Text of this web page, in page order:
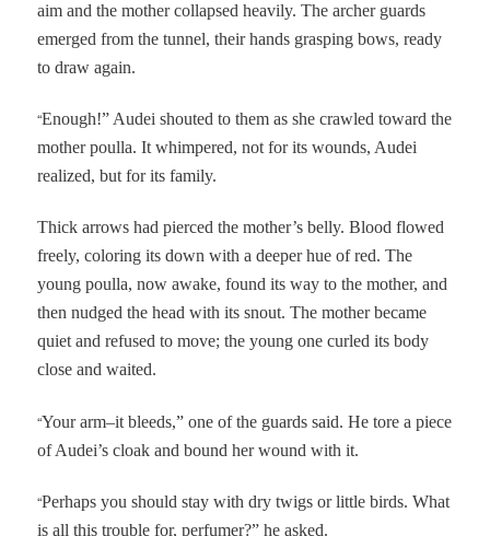
aim and the mother collapsed heavily. The archer guards
emerged from the tunnel, their hands grasping bows, ready
to draw again.
“Enough!” Audei shouted to them as she crawled toward the
mother poulla. It whimpered, not for its wounds, Audei
realized, but for its family.
Thick arrows had pierced the mother’s belly. Blood flowed
freely, coloring its down with a deeper hue of red. The
young poulla, now awake, found its way to the mother, and
then nudged the head with its snout. The mother became
quiet and refused to move; the young one curled its body
close and waited.
“Your arm–it bleeds,” one of the guards said. He tore a piece
of Audei’s cloak and bound her wound with it.
“Perhaps you should stay with dry twigs or little birds. What
is all this trouble for, perfumer?” he asked.